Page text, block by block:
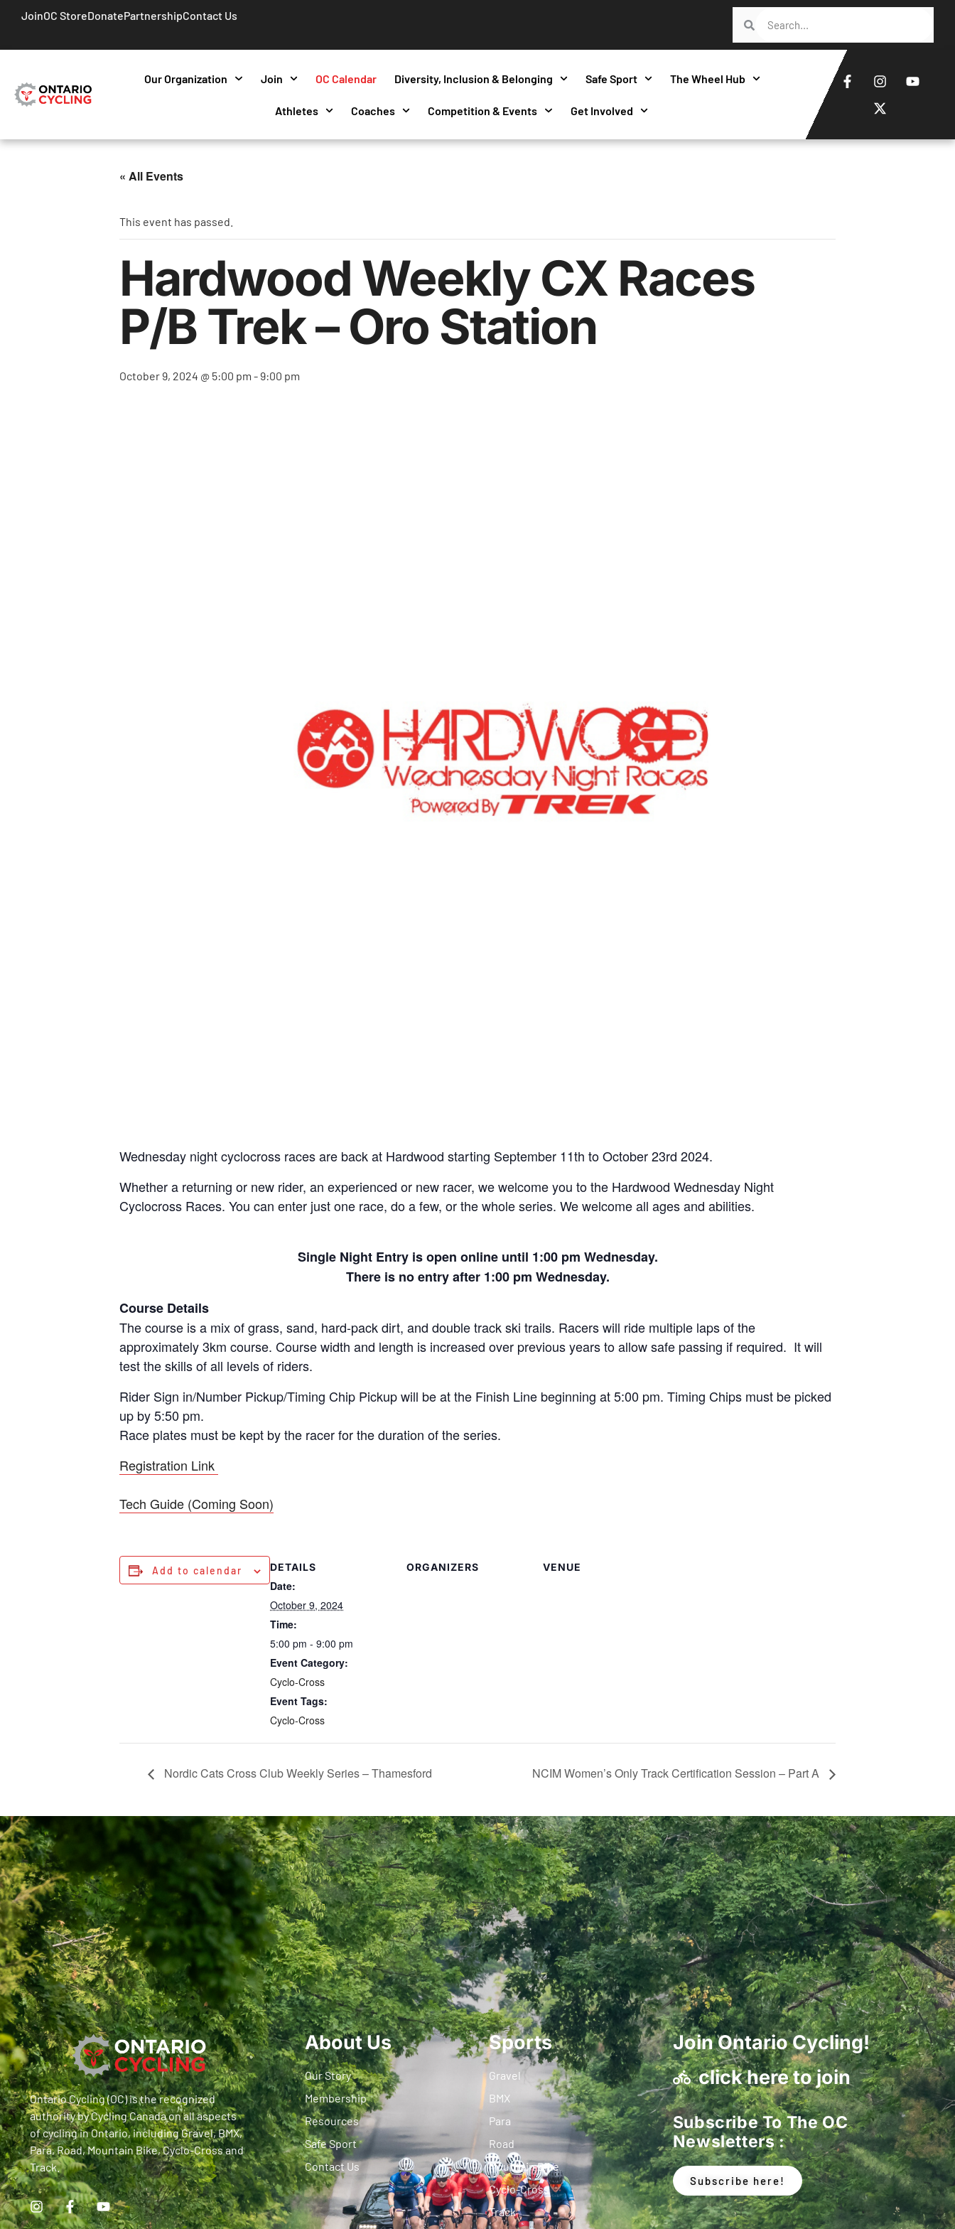
JoinOC StoreDonatePartnershipContact Us
Our Organization Join OC Calendar Diversity, Inclusion & Belonging Safe Sport The Wheel Hub
Athletes Coaches Competition & Events Get Involved
« All Events
This event has passed.
Hardwood Weekly CX Races
P/b Trek – Oro Station
October 9, 2024 @ 5:00 pm - 9:00 pm
Wednesday night cyclocross races are back at Hardwood starting September 11th to October 23rd 2024.
Whether a returning or new rider, an experienced or new racer, we welcome you to the Hardwood Wednesday Night
Cyclocross Races. You can enter just one race, do a few, or the whole series. We welcome all ages and abilities.
Single Night Entry is open online until 1:00 pm Wednesday.
There is no entry after 1:00 pm Wednesday.
Course Details
The course is a mix of grass, sand, hard-pack dirt, and double track ski trails. Racers will ride multiple laps of the
approximately 3km course. Course width and length is increased over previous years to allow safe passing if required. It will
test the skills of all levels of riders.
Rider Sign in/Number Pickup/Timing Chip Pickup will be at the Finish Line beginning at 5:00 pm. Timing Chips must be picked
up by 5:50 pm.
Race plates must be kept by the racer for the duration of the series.
Registration Link
Tech Guide (Coming Soon)
Add to calendar DETAILS
Date:
October 9, 2024
Time:
5:00 pm - 9:00 pm
Event Category:
Cyclo-Cross
Event Tags:
Cyclo-Cross
ORGANIZERS VENUE
Nordic Cats Cross Club Weekly Series – Thamesford NCIM Women’s Only Track Certification Session – Part A
Ontario Cycling (OC) is the recognized
authority by Cycling Canada on all aspects
of cycling in Ontario, including Gravel, BMX,
Para, Road, Mountain Bike, Cyclo-Cross and
Track.
About Us
Our Story
Membership
Resources
Safe Sport
Contact Us
Sports
Gravel
BMX
Para
Road
Mountain Bike
Cyclo-Cross
Track
Join Ontario Cycling!
click here to join
Subscribe To The OC
Newsletters :
Subscribe here!